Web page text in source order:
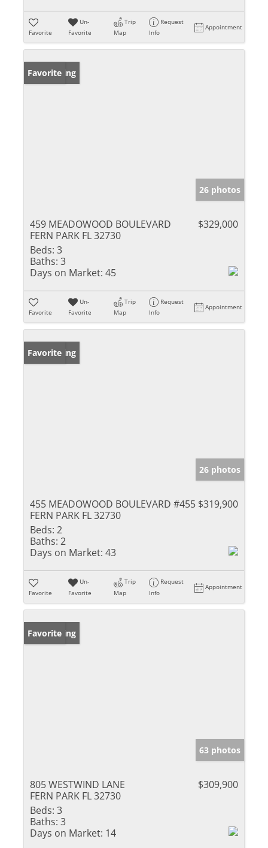
Favorite
Un-
Favorite
Trip
Map
Request
Info
Appointment
New Listing
Favorite
26 photos
459 MEADOWOOD BOULEVARD
FERN PARK FL 32730
$329,000
Beds: 3
Baths: 3
Days on Market: 45
Favorite
Un-
Favorite
Trip
Map
Request
Info
Appointment
New Listing
Favorite
26 photos
455 MEADOWOOD BOULEVARD #455
FERN PARK FL 32730
$319,900
Beds: 2
Baths: 2
Days on Market: 43
Favorite
Un-
Favorite
Trip
Map
Request
Info
Appointment
New Listing
Favorite
63 photos
805 WESTWIND LANE
FERN PARK FL 32730
$309,900
Beds: 3
Baths: 3
Days on Market: 14